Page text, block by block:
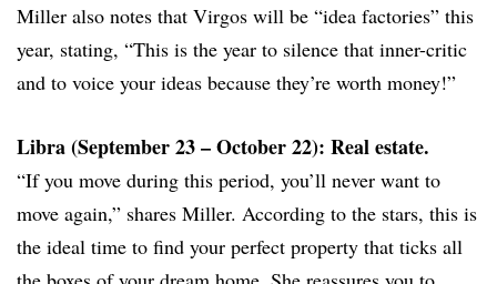
Miller also notes that Virgos will be “idea factories” this
year, stating, “This is the year to silence that inner-critic
and to voice your ideas because they’re worth money!”
Libra (September 23 – October 22): Real estate.
“If you move during this period, you’ll never want to
move again,” shares Miller. According to the stars, this is
the ideal time to find your perfect property that ticks all